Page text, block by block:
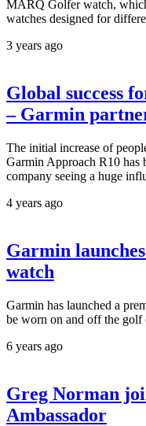
MARQ Golfer watch,
watches designed for
3 years ago
Global success
– Garmin
The initial increase of
Garmin Approach R10 has
company seeing a huge
4 years ago
Garmin
watch
Garmin has launched a
be worn on and off the golf
6 years ago
Greg Norman
Ambassador